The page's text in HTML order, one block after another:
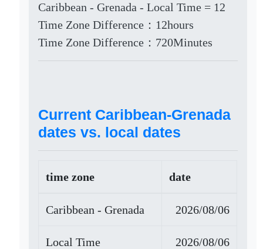
Caribbean - Grenada - Local Time = 12
Time Zone Difference：12hours
Time Zone Difference：720Minutes
Current Caribbean-Grenada
dates vs. local dates
time zone date
Caribbean - Grenada 2026/08/06
Local Time 2026/08/06